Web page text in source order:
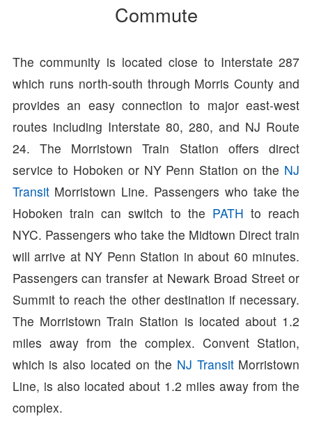
Commute
The community is located close to Interstate 287
which runs north-south through Morris County and
provides an easy connection to major east-west
routes including Interstate 80, 280, and NJ Route
24. The Morristown Train Station offers direct
service to Hoboken or NY Penn Station on the NJ
TransitMorristown Line. Passengers who take the
Hoboken train can switch to the PATH to reach
NYC. Passengers who take the Midtown Direct train
will arrive at NY Penn Station in about 60 minutes.
Passengers can transfer at Newark Broad Street or
Summit to reach the other destination if necessary.
The Morristown Train Station is located about 1.2
miles away from the complex. Convent Station,
which is also located on the NJ TransitMorristown
Line, is also located about 1.2 miles away from the
complex.